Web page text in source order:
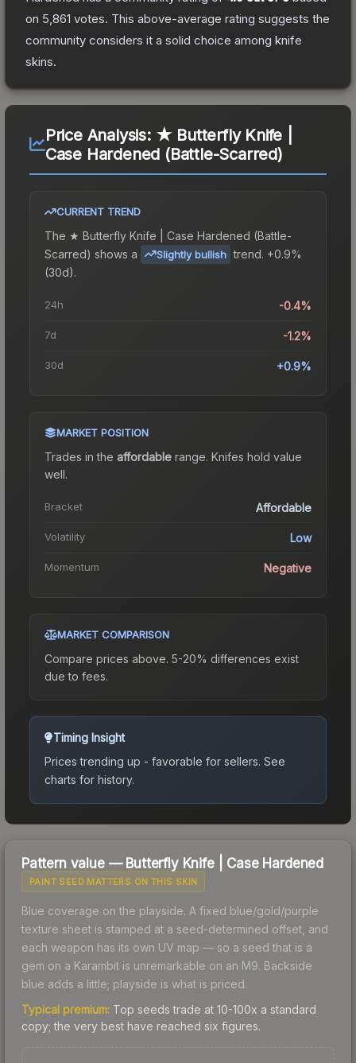
on 5,861 votes. This above-average rating suggests the
community considers it a solid choice among knife
skins.
Price Analysis: ★ Butterfly Knife |
Case Hardened (Battle-Scarred)
CURRENT TREND
The ★ Butterfly Knife | Case Hardened (Battle-
Scarred) shows a Slightly bullish trend. +0.9%
(30d).
24h -0.4%
7d -1.2%
30d +0.9%
MARKET POSITION
Trades in the affordable range. Knifes hold value
well.
Bracket Affordable
Volatility Low
Momentum Negative
MARKET COMPARISON
Compare prices above. 5-20% differences exist
due to fees.
Timing Insight
Prices trending up - favorable for sellers. See
charts for history.
Pattern value — Butterfly Knife| Case Hardened
PAINT SEED MATTERS ON THIS SKIN
Blue coverage on the playside. A fixed blue/gold/purple
texture sheet is stamped at a seed-determined offset, and
each weapon has its own UV map — so a seed that is a
gem on a Karambit is unremarkable on an M9. Backside
blue adds a little; playside is what is priced.
Typical premium: Top seeds trade at 10-100x a standard
copy; the very best have reached six figures.